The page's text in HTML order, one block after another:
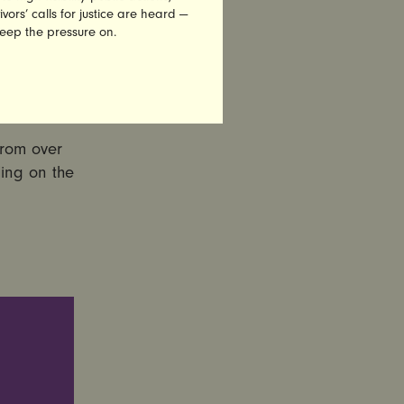
over
on the
calls for justice are heard —
the pressure on.